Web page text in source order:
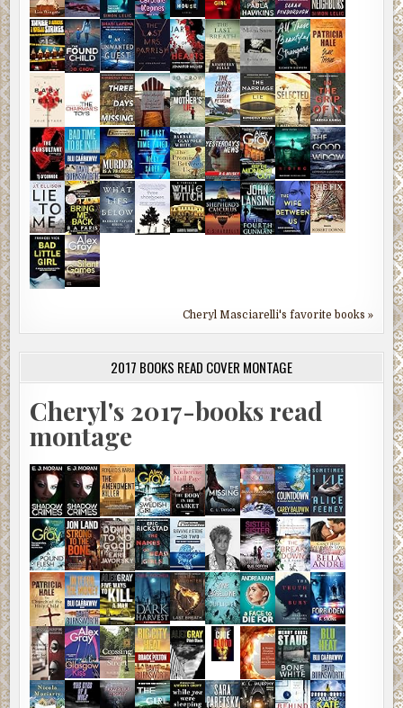
Cheryl Masciarelli's favorite books »
2017 BOOKS READ COVER MONTAGE
Cheryl's 2017-books read
montage